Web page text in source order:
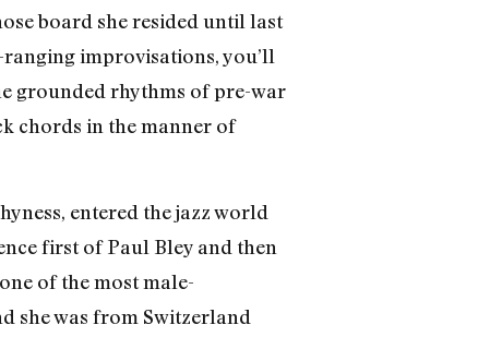
board she resided until last
improvisations, you’ll
grounded rhythms of pre-war
chords in the manner of
entered the jazz world
first of Paul Bley and then
of the most male-
she was from Switzerland